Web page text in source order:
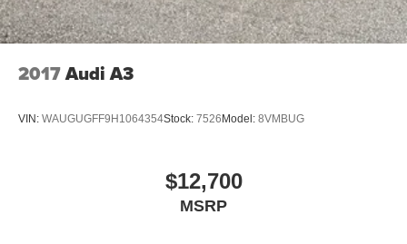
2017Audi A3
VIN: WAUGUGFF9H1064354Stock: 7526Model: 8VMBUG
$12,700
MSRP